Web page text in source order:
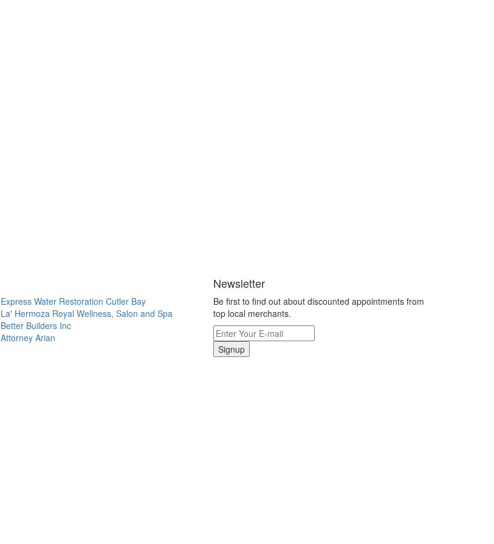
Express Water Restoration Cutler Bay
La' Hermoza Royal Wellness, Salon and Spa
Better Builders Inc
Attorney Arian
Newsletter
Be first to find out about discounted appointments from
top local merchants.
Signup